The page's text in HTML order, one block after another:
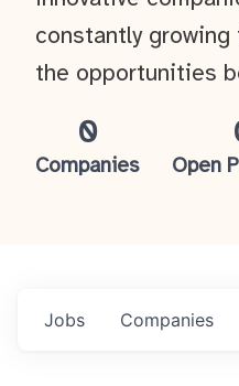
0
Companies Open
constantly growing
the opportunities
Jobs Companies